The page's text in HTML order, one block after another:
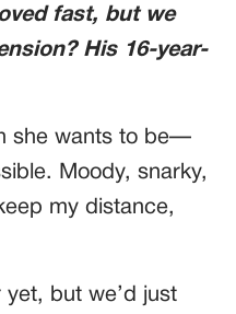
fast, but we
His 16-year-
she wants to be—
Moody, snarky,
my distance,
yet, but we’d just